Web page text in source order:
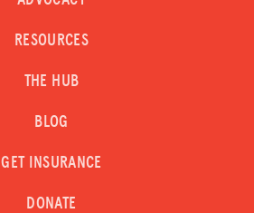
RESOURCES
THE HUB
BLOG
GET INSURANCE
DONATE